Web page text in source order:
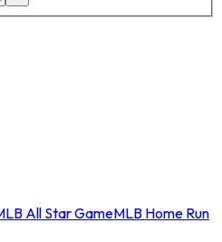
All Star GameMLB Home Run